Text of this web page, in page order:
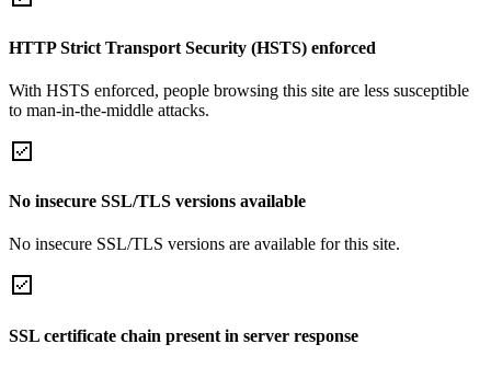
HTTP Strict Transport Security (HSTS) enforced
With HSTS enforced, people browsing this site are less susceptible
to man-in-the-middle attacks.
No insecure SSL/TLS versions available
No insecure SSL/TLS versions are available for this site.
SSL certificate chain present in server response